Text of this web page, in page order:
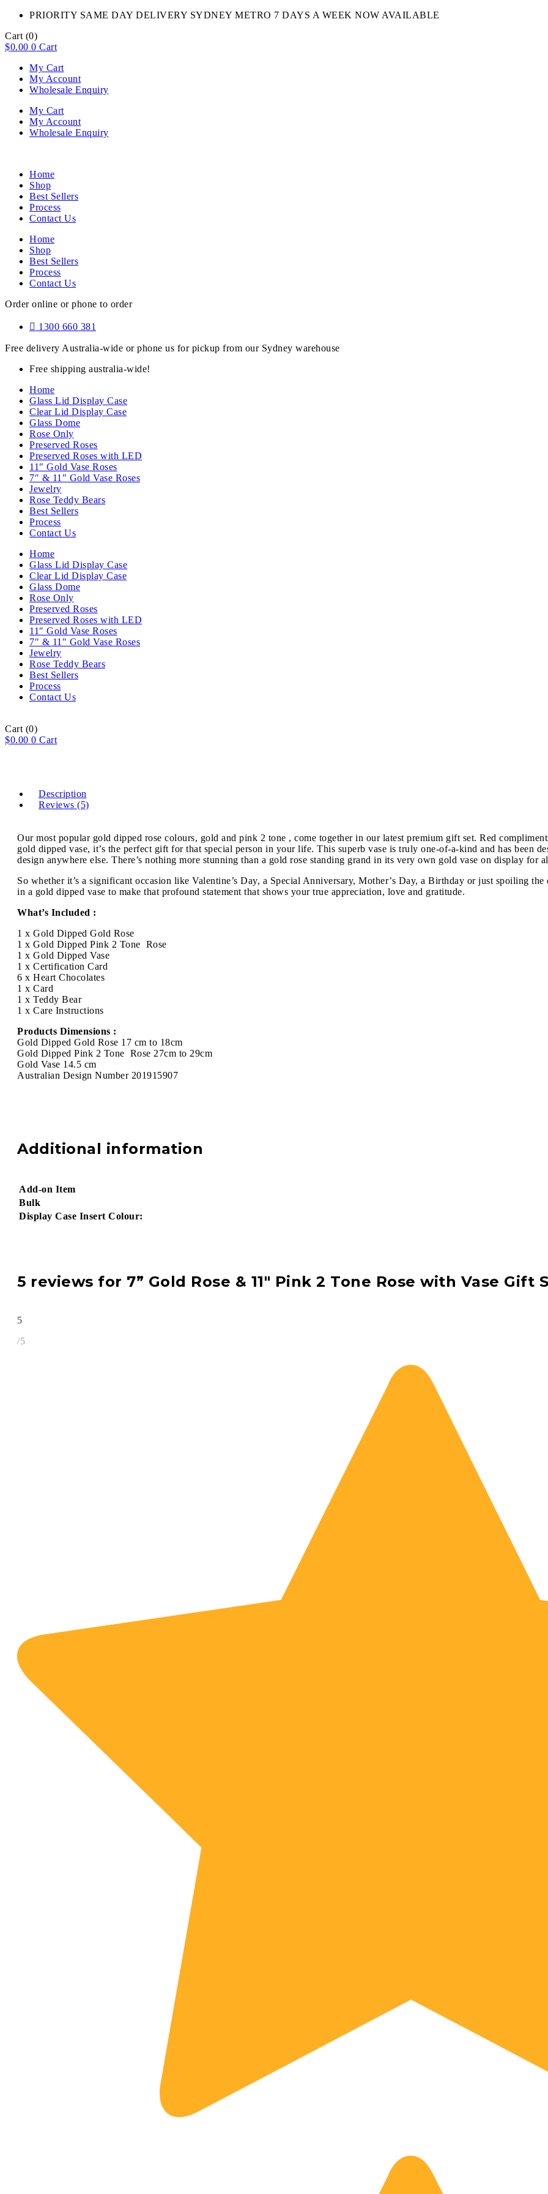
PRIORITY SAME DAY DELIVERY SYDNEY METRO 7 DAYS A WEEK NOW AVAILABLE​
Cart (0)
$0.00 0 Cart
My Cart
My Account
Wholesale Enquiry
My Cart
My Account
Wholesale Enquiry
Home
Shop
Best Sellers
Process
Contact Us
Home
Shop
Best Sellers
Process
Contact Us
Order online or phone to order
1300 660 381
Free delivery Australia-wide or phone us for pickup from our Sydney warehouse
Free shipping australia-wide!
Home
Glass Lid Display Case
Clear Lid Display Case
Glass Dome
Rose Only
Preserved Roses
Preserved Roses with LED
11″ Gold Vase Roses
7″ & 11″ Gold Vase Roses
Jewelry
Rose Teddy Bears
Best Sellers
Process
Contact Us
Home
Glass Lid Display Case
Clear Lid Display Case
Glass Dome
Rose Only
Preserved Roses
Preserved Roses with LED
11″ Gold Vase Roses
7″ & 11″ Gold Vase Roses
Jewelry
Rose Teddy Bears
Best Sellers
Process
Contact Us
Cart (0)
$0.00 0 Cart
Description
Reviews (5)
Our most popular gold dipped rose colours, gold and pink 2 tone , come together in our latest premium gift set. Red
gold dipped vase, it’s the perfect gift for that special person in your life. This superb vase is truly one-of-a-kind and has been
design anywhere else. There’s nothing more stunning than a gold rose standing grand in its very own gold vase on display for
So whether it’s a significant occasion like Valentine’s Day, a Special Anniversary, Mother’s Day, a Birthday or just spoiling
in a gold dipped vase to make that profound statement that shows your true appreciation, love and gratitude.
What’s Included :
1 x Gold Dipped Gold Rose
1 x Gold Dipped Pink 2 Tone Rose
1 x Gold Dipped Vase
1 x Certification Card
6 x Heart Chocolates
1 x Card
1 x Teddy Bear
1 x Care Instructions
Products Dimensions :
Gold Dipped Gold Rose 17 cm to 18cm
Gold Dipped Pink 2 Tone Rose 27cm to 29cm
Gold Vase 14.5 cm
Australian Design Number 201915907
Additional information
Add-on Item
Bulk
Display Case Insert Colour:
5 reviews for 7” Gold Rose & 11″ Pink 2 Tone Rose with Vase Gift
5
/5